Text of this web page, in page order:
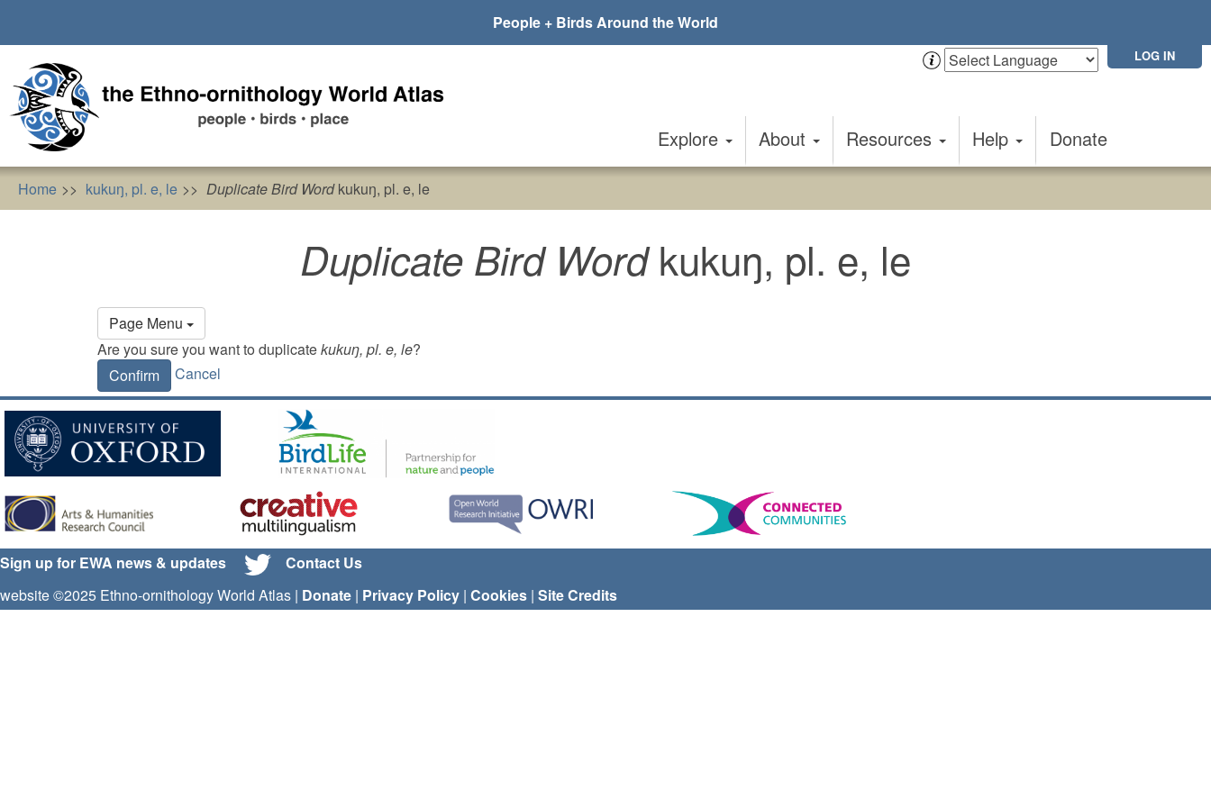
main
content
People + Birds Around the World
LOG IN
Explore About Resources Help Donate
Home kukuŋ, pl. e, le Duplicate Bird Wordkukuŋ, pl. e, le
Duplicate Bird Wordkukuŋ, pl. e, le
Page Menu
Primary
tabs
Are you sure you want to duplicatekukuŋ, pl. e, le?
Confirm
Cancel
Sign up for EWA news & updates
Contact Us
website ©2025 Ethno-ornithology World Atlas | Donate | Privacy Policy | Cookies | Site Credits